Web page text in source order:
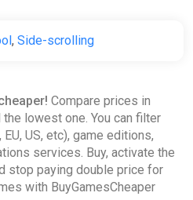
, Side-scrolling
Compare prices in
lowest one. You can filter
US, etc), game editions,
services. Buy, activate the
stop paying double price for
with BuyGamesCheaper